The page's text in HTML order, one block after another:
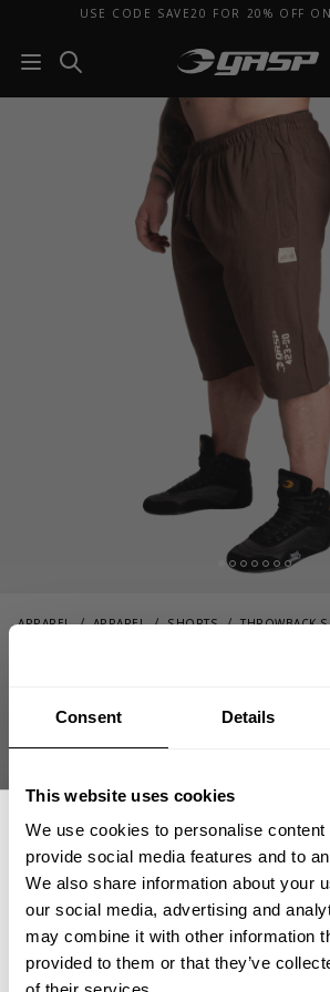
Consent Details
This website uses cookies
We use cookies to personalise content
provide social media features and to
We also share information about your
our social media, advertising and
may combine it with other information
provided to them or that they’ve
USE CODE SAVE20 FOR 20% OFF
APPAREL APPAREL SHORTS THROWBACK
CHOOSE SIZE
GET 15%